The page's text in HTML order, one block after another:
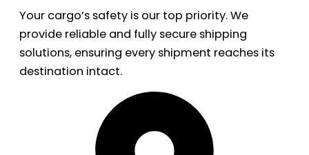
Your cargo’s safety is our top priority. We
provide reliable and fully secure shipping
solutions, ensuring every shipment reaches its
destination intact.